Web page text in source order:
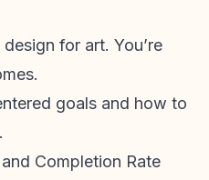
for art. You’re
goals and how to
Completion Rate